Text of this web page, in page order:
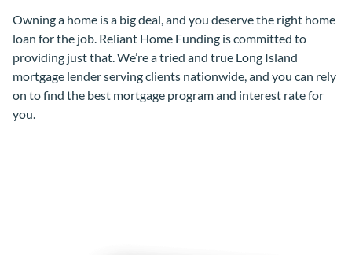
Owning a home is a big deal, and you deserve the right home
loan for the job. Reliant Home Funding is committed to
providing just that. We’re a tried and true Long Island
mortgage lender serving clients nationwide, and you can rely
on to find the best mortgage program and interest rate for
you.